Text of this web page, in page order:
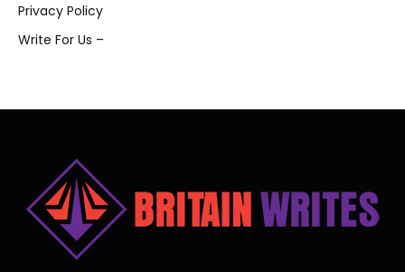
Privacy Policy
Write For Us –